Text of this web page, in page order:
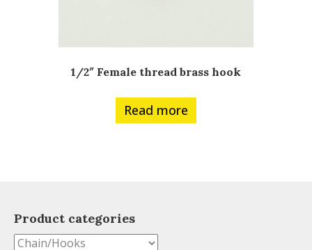
1/2″ Female thread brass hook
Read more
Product categories